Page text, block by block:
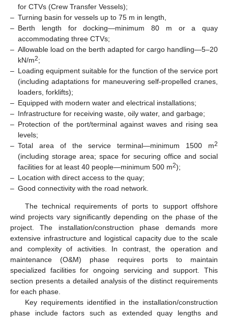
for CTVs (Crew Transfer Vessels);
– Turning basin for vessels up to 75 m in length,
– Berth length for docking—minimum 80 m or a quay
accommodating three CTVs;
– Allowable load on the berth adapted for cargo handling—5–20
kN/m2;
– Loading equipment suitable for the function of the service port
(including adaptations for maneuvering self-propelled cranes,
loaders, forklifts);
– Equipped with modern water and electrical installations;
– Infrastructure for receiving waste, oily water, and garbage;
– Protection of the port/terminal against waves and rising sea
levels;
– Total area of the service terminal—minimum 1500 m2
(including storage area; space for securing office and social
facilities for at least 40 people—minimum 500 m2);
– Location with direct access to the quay;
– Good connectivity with the road network.
The technical requirements of ports to support offshore
wind projects vary significantly depending on the phase of the
project. The installation/construction phase demands more
extensive infrastructure and logistical capacity due to the scale
and complexity of activities. In contrast, the operation and
maintenance (O&M) phase requires ports to maintain
specialized facilities for ongoing servicing and support. This
section presents a detailed analysis of the distinct requirements
for each phase.
Key requirements identified in the installation/construction
phase include factors such as extended quay lengths and